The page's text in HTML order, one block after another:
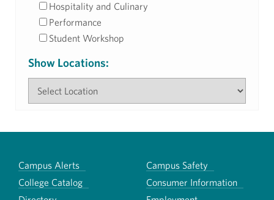
Hospitality and Culinary
Performance
Student Workshop
Show Locations:
Campus Alerts
Campus Safety
College Catalog
Consumer Information